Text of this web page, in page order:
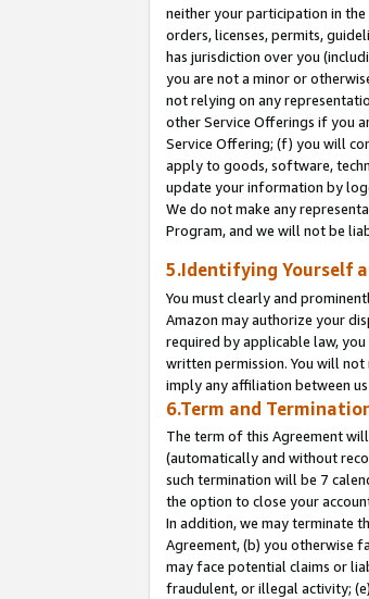
neither your participation in
orders, licenses, permits,
has jurisdiction over you
you are not a minor or
not relying on any
other Service Offerings if you
Service Offering; (f) you will
apply to goods, software,
update your information by
We do not make any
Program, and we will not be
5.Identifying Yourself
You must clearly and
Amazon may authorize your
required by applicable law,
written permission. You will
imply any affiliation between
6.Term and
The term of this Agreement
(automatically and without
such termination will be 7
the option to close your
In addition, we may terminate
Agreement, (b) you otherwise
may face potential claims or
fraudulent, or illegal activity;